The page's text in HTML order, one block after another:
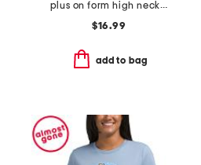
plus on form high neck shelf tank
$16.99
add to bag